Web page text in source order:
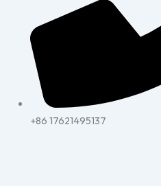
+86 17621495137